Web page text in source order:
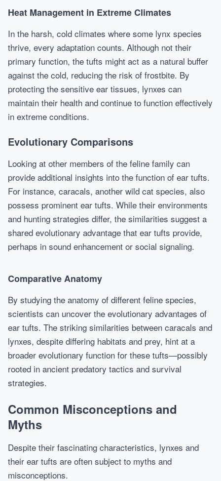
Heat Management in Extreme Climates
In the harsh, cold climates where some lynx species
thrive, every adaptation counts. Although not their
primary function, the tufts might act as a natural buffer
against the cold, reducing the risk of frostbite. By
protecting the sensitive ear tissues, lynxes can
maintain their health and continue to function effectively
in extreme conditions.
Evolutionary Comparisons
Looking at other members of the feline family can
provide additional insights into the function of ear tufts.
For instance, caracals, another wild cat species, also
possess prominent ear tufts. While their environments
and hunting strategies differ, the similarities suggest a
shared evolutionary advantage that ear tufts provide,
perhaps in sound enhancement or social signaling.
Comparative Anatomy
By studying the anatomy of different feline species,
scientists can uncover the evolutionary advantages of
ear tufts. The striking similarities between caracals and
lynxes, despite differing habitats and prey, hint at a
broader evolutionary function for these tufts—possibly
rooted in ancient predatory tactics and survival
strategies.
Common Misconceptions and
Myths
Despite their fascinating characteristics, lynxes and
their ear tufts are often subject to myths and
misconceptions.